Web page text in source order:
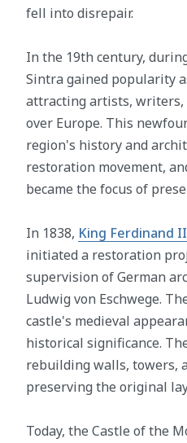
fell into disrepair.
In the 19th century,
Sintra gained popularity
attracting artists,
over Europe. This
region's history and
restoration movement,
became the focus of
In 1838, King Ferdinand II
initiated a restoration
supervision of German
Ludwig von Eschwege.
castle's medieval
historical significance.
rebuilding walls, towers,
preserving the original
Today, the Castle of the